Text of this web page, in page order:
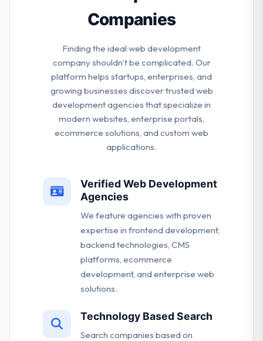
Companies
Finding the ideal web development
company shouldn't be complicated. Our
platform helps startups, enterprises, and
growing businesses discover trusted web
development agencies that specialize in
modern websites, enterprise portals,
ecommerce solutions, and custom web
applications.
Verified Web Development
Agencies
We feature agencies with proven
expertise in frontend development,
backend technologies, CMS
platforms, ecommerce
development, and enterprise web
solutions.
Technology Based Search
Search companies based on